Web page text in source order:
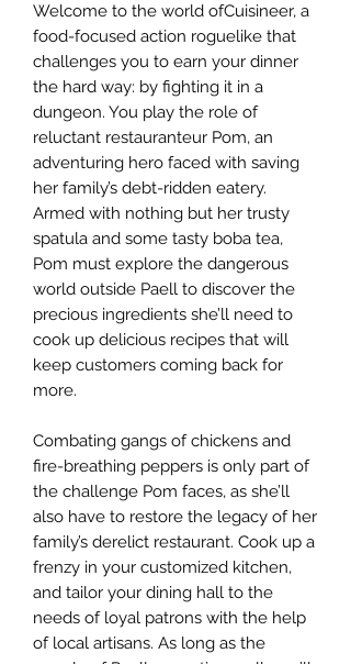
Welcome to the world ofCuisineer, a
food-focused action roguelike that
challenges you to earn your dinner
the hard way: by fighting it in a
dungeon. You play the role of
reluctant restauranteur Pom, an
adventuring hero faced with saving
her family’s debt-ridden eatery.
Armed with nothing but her trusty
spatula and some tasty boba tea,
Pom must explore the dangerous
world outside Paell to discover the
precious ingredients she’ll need to
cook up delicious recipes that will
keep customers coming back for
more.
Combating gangs of chickens and
fire-breathing peppers is only part of
the challenge Pom faces, as she’ll
also have to restore the legacy of her
family’s derelict restaurant. Cook up a
frenzy in your customized kitchen,
and tailor your dining hall to the
needs of loyal patrons with the help
of local artisans. As long as the